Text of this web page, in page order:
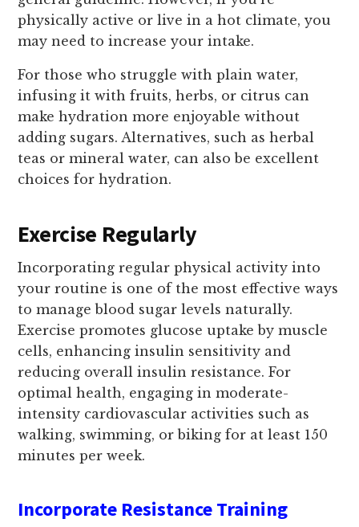
physically active or live in a hot climate, you
may need to increase your intake.
For those who struggle with plain water,
infusing it with fruits, herbs, or citrus can
make hydration more enjoyable without
adding sugars. Alternatives, such as herbal
teas or mineral water, can also be excellent
choices for hydration.
Exercise Regularly
Incorporating regular physical activity into
your routine is one of the most effective ways
to manage blood sugar levels naturally.
Exercise promotes glucose uptake by muscle
cells, enhancing insulin sensitivity and
reducing overall insulin resistance. For
optimal health, engaging in moderate-
intensity cardiovascular activities such as
walking, swimming, or biking for at least 150
minutes per week.
Incorporate Resistance Training